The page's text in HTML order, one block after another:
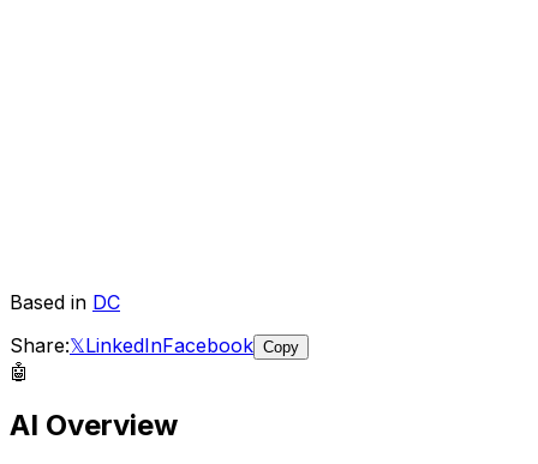
Based in DC
Share:𝕏LinkedInFacebook Copy
🤖
AI Overview